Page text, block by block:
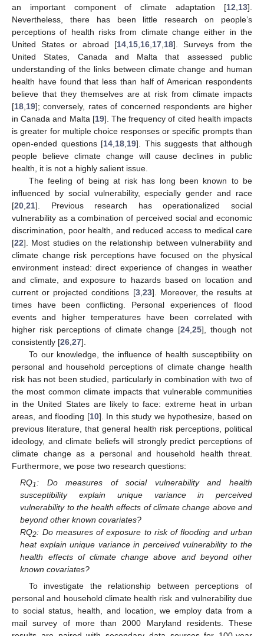
an important component of climate adaptation [12 13].
Nevertheless, there has been little research on people’s
perceptions of health risks from climate change either in the
United States or abroad [14, 15, 16, 17, 18]. Surveys from the
United States, Canada and Malta that assessed public
understanding of the links between climate change and human
health have found that less than half of American respondents
believe that they themselves are at risk from climate impacts
[18 19]; conversely, rates of concerned respondents are higher
in Canada and Malta [19]. The frequency of cited health impacts
is greater for multiple choice responses or specific prompts than
open-ended questions [14 18 19]. This suggests that although
people believe climate change will cause declines in public
health, it is not a highly salient issue.
The feeling of being at risk has long been known to be
influenced by social vulnerability, especially gender and race
[20 21]. Previous research has operationalized social
vulnerability as a combination of perceived social and economic
discrimination, poor health, and reduced access to medical care
[22]. Most studies on the relationship between vulnerability and
climate change risk perceptions have focused on the physical
environment instead: direct experience of changes in weather
and climate, and exposure to hazards based on location and
current or projected conditions [3, 23]. Moreover, the results at
times have been conflicting. Personal experiences of flood
events and higher temperatures have been correlated with
higher risk perceptions of climate change [24 25], though not
consistently [26 27].
To our knowledge, the influence of health susceptibility on
personal and household perceptions of climate change health
risk has not been studied, particularly in combination with two of
the most common climate impacts that vulnerable communities
in the United States are likely to face: extreme heat in urban
areas, and flooding [10]. In this study we hypothesize, based on
previous literature, that general health risk perceptions, political
ideology, and climate beliefs will strongly predict perceptions of
climate change as a personal and household health threat.
Furthermore, we pose two research questions:
RQ1: Do measures of social vulnerability and health
susceptibility explain unique variance in perceived
vulnerability to the health effects of climate change above and
beyond other known covariates?
RQ2: Do measures of exposure to risk of flooding and urban
heat explain unique variance in perceived vulnerability to the
health effects of climate change above and beyond other
known covariates?
To investigate the relationship between perceptions of
personal and household climate health risk and vulnerability due
to social status, health, and location, we employ data from a
mail survey of more than 2000 Maryland residents. These